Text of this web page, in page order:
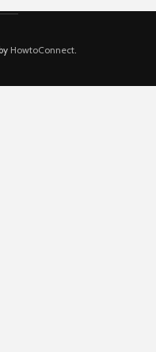
HowtoConnect.